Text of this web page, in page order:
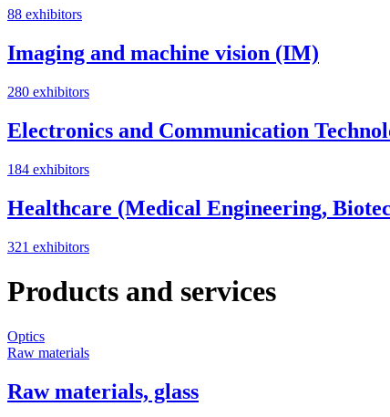
88 exhibitors
Imaging and machine vision (IM)
280 exhibitors
Electronics and Communication
184 exhibitors
Healthcare (Medical Engineering,
321 exhibitors
Products and services
Optics
Raw materials
Raw materials, glass